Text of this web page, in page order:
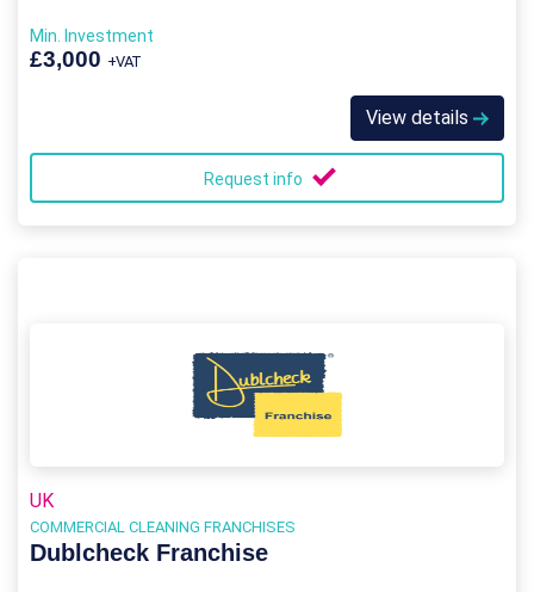
Min. Investment
£3,000 +VAT
View details
Request info
UK
COMMERCIAL CLEANING FRANCHISES
Dublcheck Franchise